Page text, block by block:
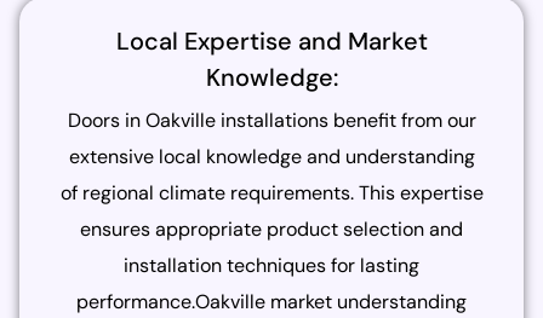
Local Expertise and Market
Knowledge:
Doors in Oakville installations benefit from our
extensive local knowledge and understanding
of regional climate requirements. This expertise
ensures appropriate product selection and
installation techniques for lasting
performance.Oakville market understanding